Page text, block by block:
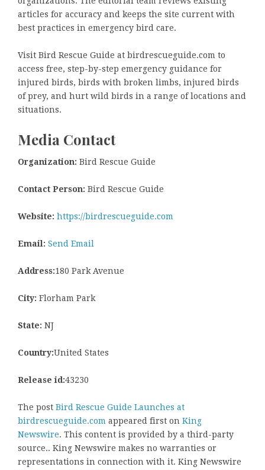
articles for accuracy and keeps the site current with
best practices in emergency bird care.
Visit Bird Rescue Guide at birdrescueguide.com to
access free, step-by-step emergency guidance for
injured birds, birds with broken limbs, injured birds
of prey, and hurt wild birds in a range of locations and
situations.
Media Contact
Organization: Bird Rescue Guide
Contact Person: Bird Rescue Guide
Website: https://birdrescueguide.com
Email: Send Email
Address:180 Park Avenue
City: Florham Park
State: NJ
Country:United States
Release id:43230
The post Bird Rescue Guide Launches at
birdrescueguide.com appeared first on King
Newswire. This content is provided by a third-party
source.. King Newswire makes no warranties or
representations in connection with it. King Newswire